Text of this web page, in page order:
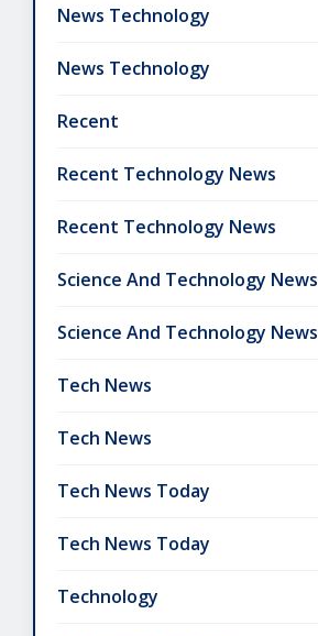
News Technology
News Technology
Recent
Recent Technology News
Recent Technology News
Science And Technology News
Science And Technology News
Tech News
Tech News
Tech News Today
Tech News Today
Technology